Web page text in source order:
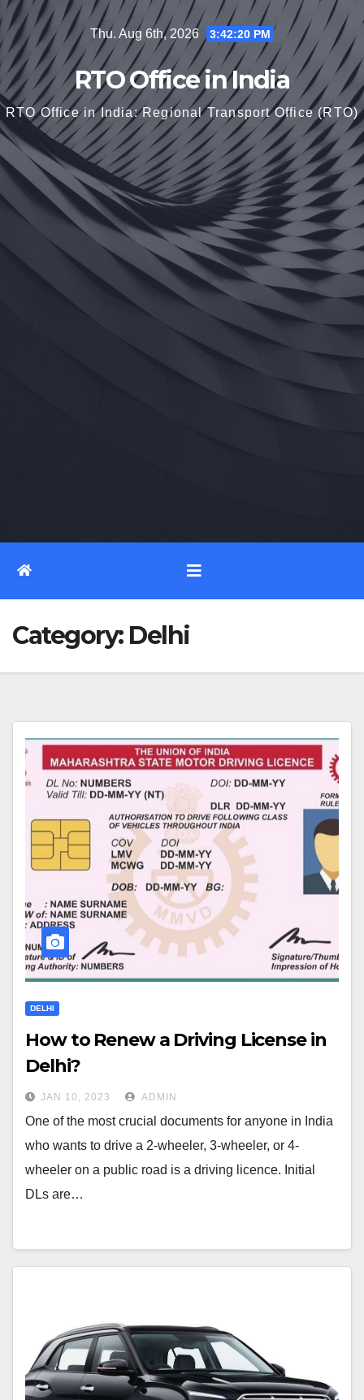
Skip
content
Thu. Aug 6th, 2026 3:42:22 PM
RTO Office in India
RTO Office in India: Regional Transport Office (RTO)
Category: Delhi
DELHI
How to Renew a Driving License in
Delhi?
JAN 10, 2023 ADMIN
One of the most crucial documents for anyone in India
who wants to drive a 2-wheeler, 3-wheeler, or 4-
wheeler on a public road is a driving licence. Initial
DLs are…